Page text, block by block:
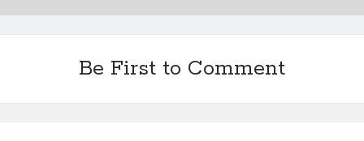
Be First to Comment